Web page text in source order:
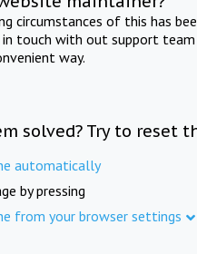
circumstances of this has
touch with out support
way.
solved? Try to reset
automatically
by pressing
from your browser settings